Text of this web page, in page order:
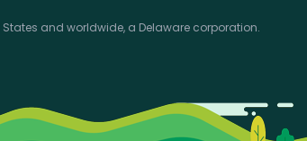
and worldwide, a Delaware corporation.